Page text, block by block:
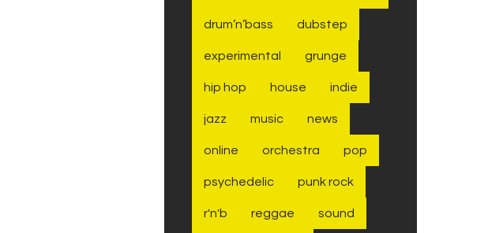
drum’n’bass dubstep
experimental grunge
hip hop house indie
jazz music news
online orchestra pop
psychedelic punk rock
r'n'b reggae sound